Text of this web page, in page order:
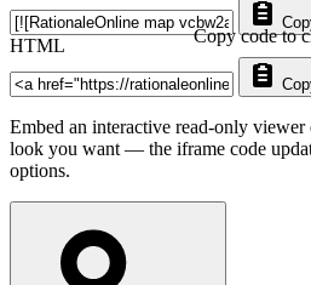
HTML Copy code to
Embed an interactive read-only
look you want — the iframe code
options.